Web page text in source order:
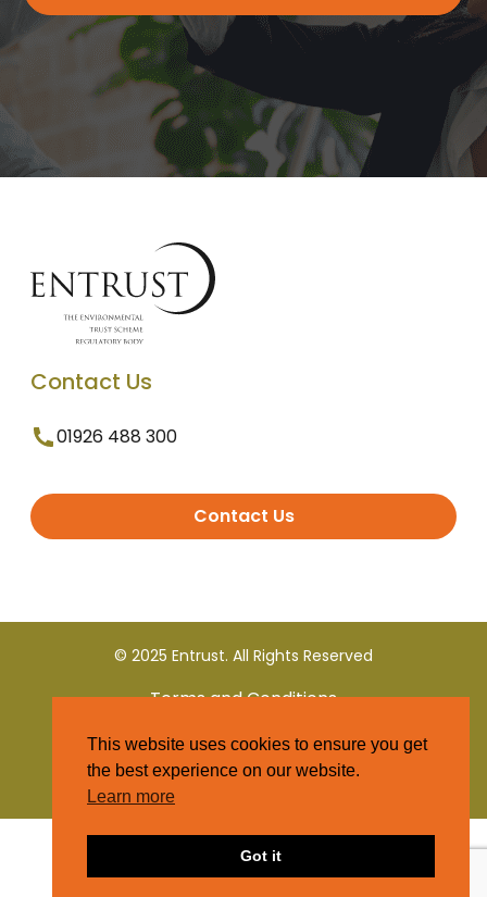
Contact Us
01926 488 300
Contact Us
© 2025 Entrust. All Rights Reserved
Terms and Conditions
Privacy Policy
This website uses cookies to ensure you get
the best experience on our website.
Learn more
Got it